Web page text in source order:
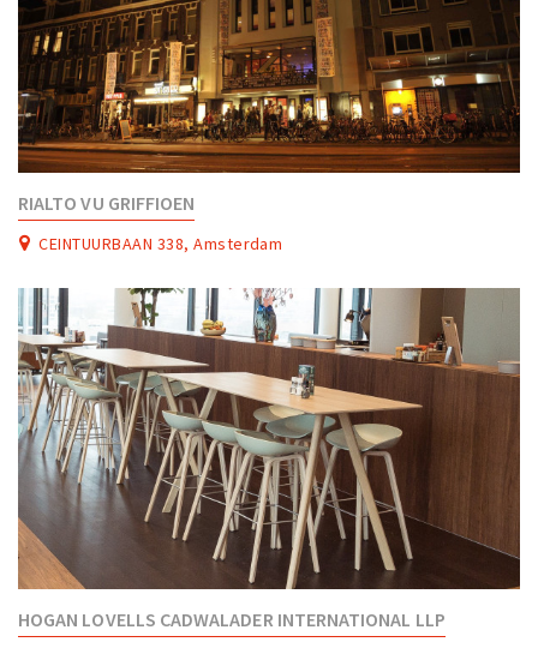
RIALTO VU GRIFFIOEN
CEINTUURBAAN 338, Amsterdam
HOGAN LOVELLS CADWALADER INTERNATIONAL LLP